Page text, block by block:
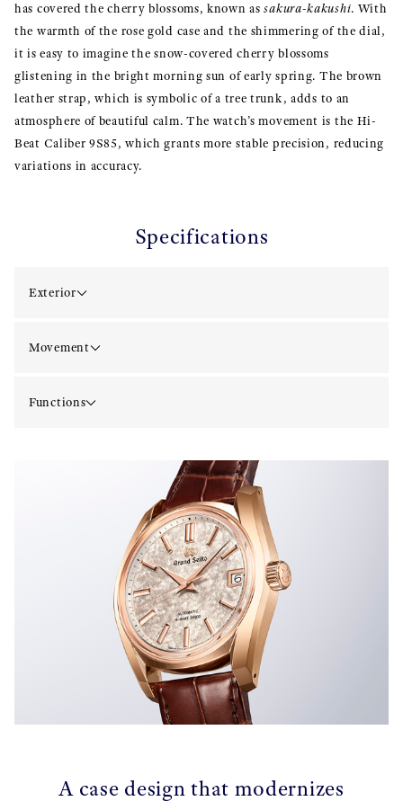
has covered the cherry blossoms, known assakura-kakushi. With
the warmth of the rose gold case and the shimmering of the dial,
it is easy to imagine the snow-covered cherry blossoms
glistening in the bright morning sun of early spring. The brown
leather strap, which is symbolic of a tree trunk, adds to an
atmosphere of beautiful calm. The watch’s movement is the Hi-
Beat Caliber 9S85, which grants more stable precision, reducing
variations in accuracy.
Specifications
Exterior
Movement
Functions
A case design that modernizes